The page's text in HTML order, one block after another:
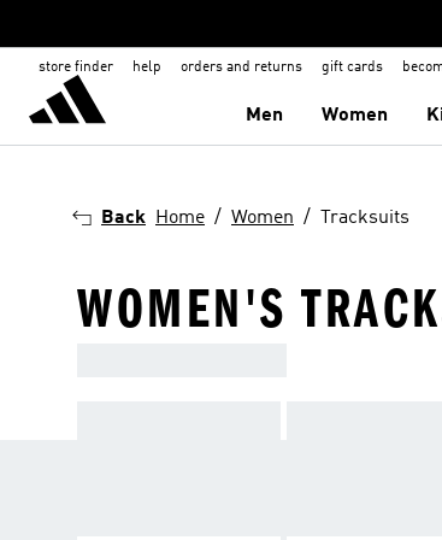
store finder help orders and returns gift cards
Men Women
Back Home Women Tracksuits
WOMEN'S